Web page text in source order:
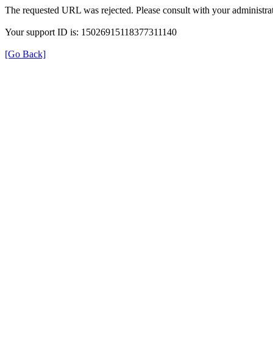
The requested URL was rejected. Please consult with your
Your support ID is: 15026915118377311140
[Go Back]